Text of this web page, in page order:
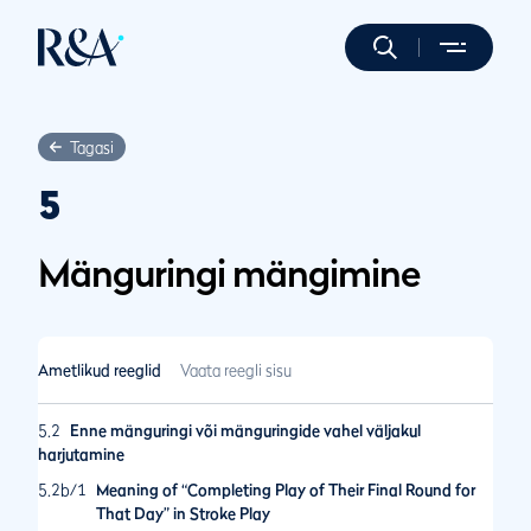
Tagasi
5
Mänguringi mängimine
Ametlikud reeglid Vaata reegli sisu
5.2
Enne mänguringi või mänguringide vahel väljakul
harjutamine
5.2b/1
Meaning of “Completing Play of Their Final Round for
That Day” in Stroke Play